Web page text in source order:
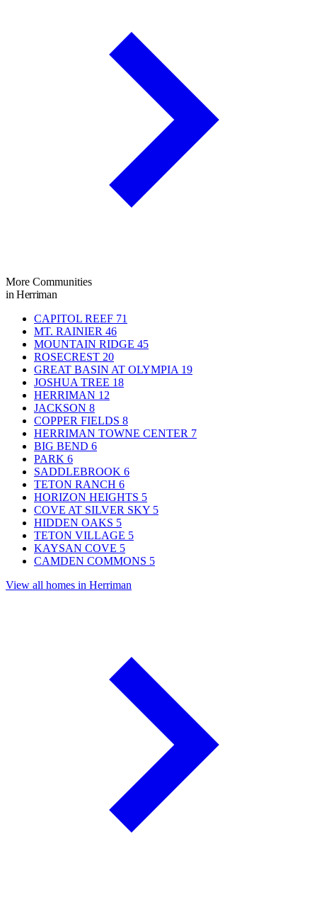
More Communities
in Herriman
CAPITOL REEF 71
MT. RAINIER 46
MOUNTAIN RIDGE 45
ROSECREST 20
GREAT BASIN AT OLYMPIA 19
JOSHUA TREE 18
HERRIMAN 12
JACKSON 8
COPPER FIELDS 8
HERRIMAN TOWNE CENTER 7
BIG BEND 6
PARK 6
SADDLEBROOK 6
TETON RANCH 6
HORIZON HEIGHTS 5
COVE AT SILVER SKY 5
HIDDEN OAKS 5
TETON VILLAGE 5
KAYSAN COVE 5
CAMDEN COMMONS 5
View all homes in Herriman